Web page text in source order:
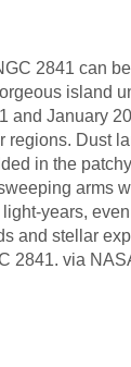
2841 can
island
and January
regions. Dust
in the
arms
years,
and stellar
2841. via